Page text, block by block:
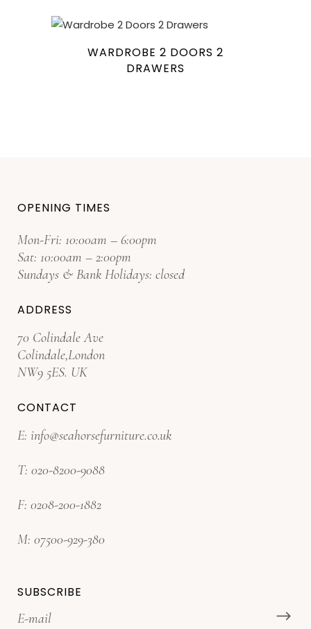
WARDROBE 2 DOORS 2
DRAWERS
OPENING TIMES
Mon-Fri: 10:00am – 6:00pm
Sat: 10:00am – 2:00pm
Sundays & Bank Holidays: closed
ADDRESS
70 Colindale Ave
Colindale,London
NW9 5ES. UK
CONTACT
E: info@seahorsefurniture.co.uk
T: 020-8200-9088
F: 0208-200-1882
M: 07500-929-380
SUBSCRIBE